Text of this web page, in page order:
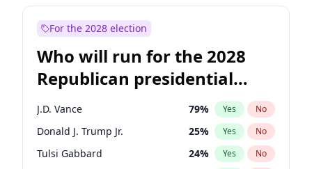
For the 2028 election
Who will run for the 2028
Republican presidential
nomination?
J.D. Vance 79% Yes No
Donald J. Trump Jr. 25% Yes No
Tulsi Gabbard 24% Yes No